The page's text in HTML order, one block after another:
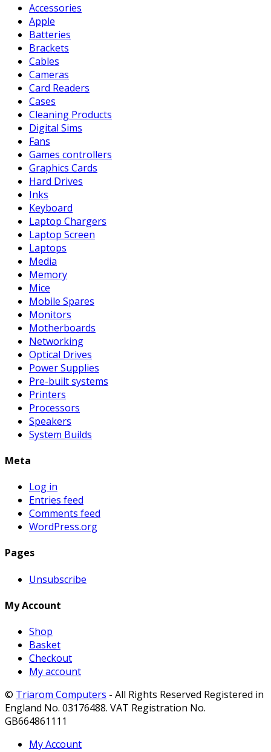
Accessories
Apple
Batteries
Brackets
Cables
Cameras
Card Readers
Cases
Cleaning Products
Digital Sims
Fans
Games controllers
Graphics Cards
Hard Drives
Inks
Keyboard
Laptop Chargers
Laptop Screen
Laptops
Media
Memory
Mice
Mobile Spares
Monitors
Motherboards
Networking
Optical Drives
Power Supplies
Pre-built systems
Printers
Processors
Speakers
System Builds
Meta
Log in
Entries feed
Comments feed
WordPress.org
Pages
Unsubscribe
My Account
Shop
Basket
Checkout
My account
© Triarom Computers - All Rights Reserved Registered in
England No. 03176488. VAT Registration No.
GB664861111
My Account